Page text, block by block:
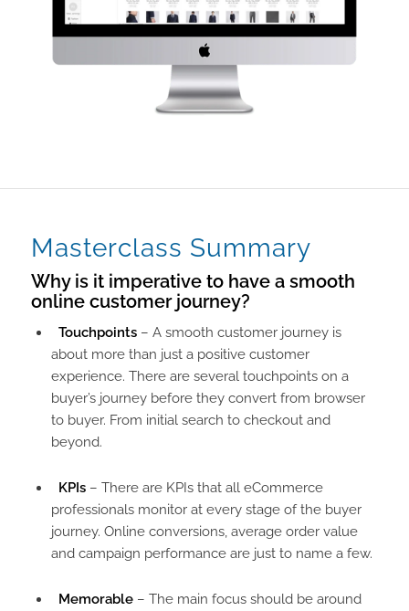
Masterclass Summary
Why is it imperative to have a smooth
online customer journey?​
Touchpoints– A smooth customer journey is
about more than just a positive customer
experience. There are several touchpoints on a
buyer’s journey before they convert from browser
to buyer. From initial search to checkout and
beyond.
KPIs– There are KPIs that all eCommerce
professionals monitor at every stage of the buyer
journey. Online conversions, average order value
and campaign performance are just to name a few.
Memorable– The main focus should be around